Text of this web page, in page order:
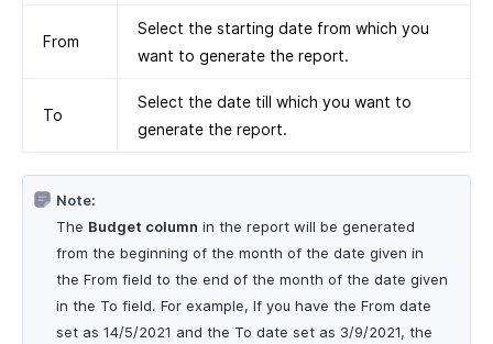
From
Select the starting date from which you
want to generate the report.
To
Select the date till which you want to
generate the report.
Note:
The Budget column in the report will be generated
from the beginning of the month of the date given in
the From field to the end of the month of the date given
in the To field. For example, If you have the From date
set as 14/5/2021 and the To date set as 3/9/2021, the